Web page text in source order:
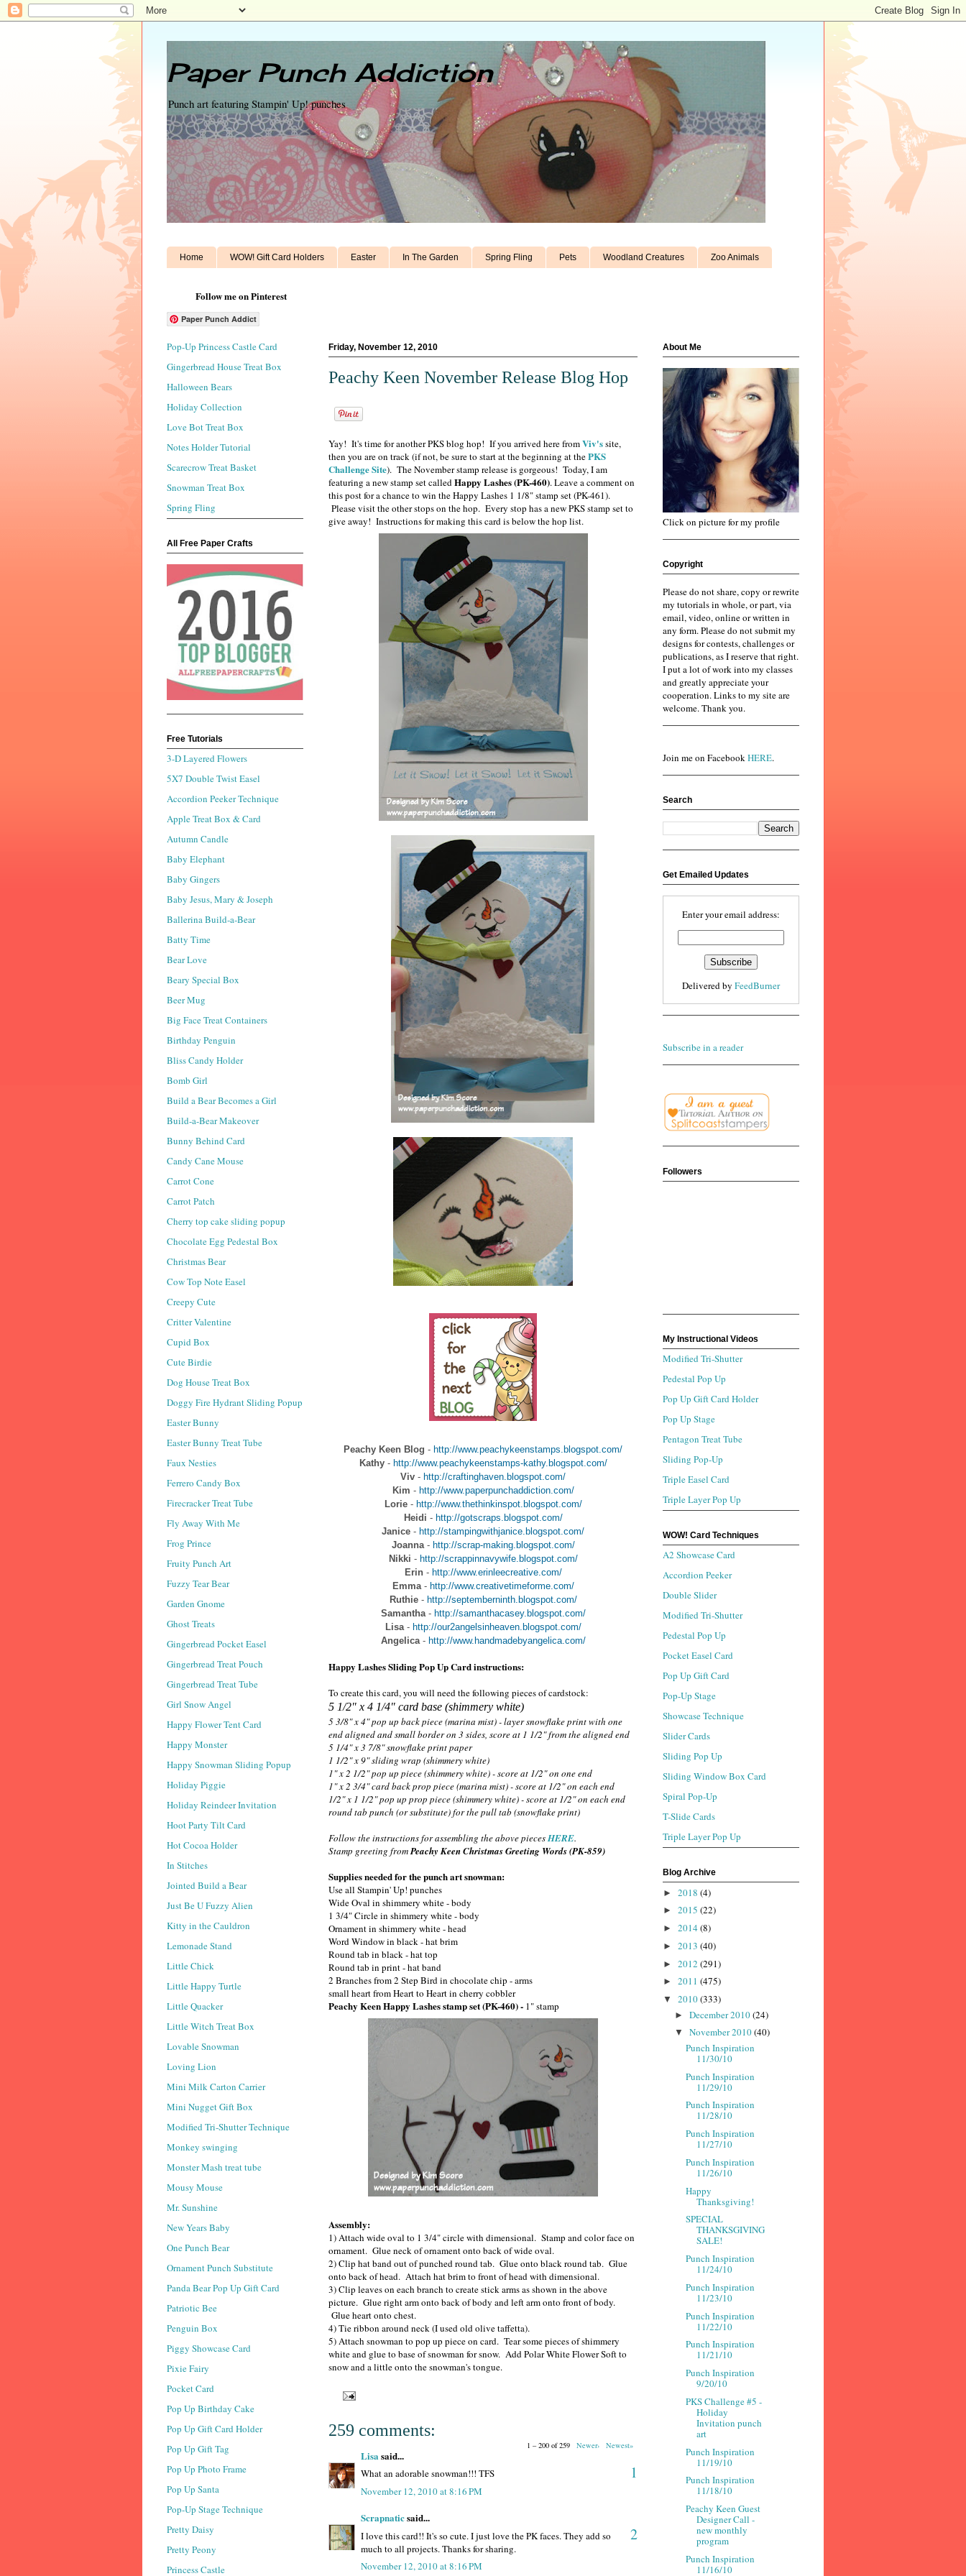
Paper Punch Addiction
Punch art featuring Stampin' Up! punches
Home WOW! Gift Card Holders Easter In The Garden Spring Fling Pets Woodland Creatures Zoo Animals
Follow me on Pinterest
Paper Punch Addict
Friday, November 12, 2010
Peachy Keen November Release Blog Hop
Yay! It's time for another PKS blog hop! If you arrived here fromViv'ssite,
then you are on track (if not, be sure to start at the beginning at thePKS
Challenge Site). The November stamp release is gorgeous! Today, I am
featuring a new stamp set calledHappy Lashes (PK-460). Leave a comment on
this post for a chance to win the Happy Lashes 1 1/8" stamp set (PK-461).
Please visit the other stops on the hop. Every stop has a new PKS stamp set to
give away! Instructions for making this card is below the hop list.
Peachy Keen Blog - http://www.peachykeenstamps.blogspot.com/
Kathy- http://www.peachykeenstamps-kathy.blogspot.com/
Viv - http://craftinghaven.blogspot.com/
Kim - http://www.paperpunchaddiction.com/
Lorie- http://www.thethinkinspot.blogspot.com/
Heidi - http://gotscraps.blogspot.com/
Janice - http://stampingwithjanice.blogspot.com/
Joanna- http://scrap-making.blogspot.com/
Nikki - http://scrappinnavywife.blogspot.com/
Erin- http://www.erinleecreative.com/
Emma- http://www.creativetimeforme.com/
Ruthie- http://septemberninth.blogspot.com/
Samantha- http://samanthacasey.blogspot.com/
Lisa- http://our2angelsinheaven.blogspot.com/
Angelica- http://www.handmadebyangelica.com/
Happy Lashes Sliding Pop Up Card instructions:
To create this card, you will need the following pieces of cardstock:
5 1/2" x 4 1/4" card base (shimmery white)
5 3/8" x 4" pop up back piece (marina mist) - layer snowflake print with one
end aligned and small border on 3 sides, score at 1 1/2" from the aligned end
5 1/4" x 3 7/8" snowflake print paper
1 1/2" x 9" sliding wrap (shimmery white)
1" x 2 1/2" pop up piece (shimmery white) - score at 1/2" on one end
1" x 2 3/4" card back prop piece (marina mist) - score at 1/2" on each end
1/2" x 1 1/2" pop up prop piece (shimmery white) - score at 1/2" on each end
round tab punch (or substitute) for the pull tab (snowflake print)
Follow the instructions for assembling the above piecesHERE.
Stamp greeting fromPeachy Keen Christmas Greeting Words (PK-859)
Supplies needed for the punch art snowman:
Use all Stampin' Up! punches
Wide Oval in shimmery white - body
1 3/4" Circle in shimmery white - body
Ornament in shimmery white - head
Word Window in black - hat brim
Round tab in black - hat top
Round tab in print - hat band
2 Branches from 2 Step Bird in chocolate chip - arms
small heart from Heart to Heart in cherry cobbler
Peachy Keen Happy Lashes stamp set (PK-460) - 1" stamp
Assembly:
1) Attach wide oval to 1 3/4" circle with dimensional. Stamp and color face on
ornament. Glue neck of ornament onto back of wide oval.
2) Clip hat band out of punched round tab. Glue onto black round tab. Glue
onto back of head. Attach hat brim to front of head with dimensional.
3) Clip leaves on each branch to create stick arms as shown in the above
picture. Glue right arm onto back of body and left arm onto front of body.
Glue heart onto chest.
4) Tie ribbon around neck (I used old olive taffetta).
5) Attach snowman to pop up piece on card. Tear some pieces of shimmery
white and glue to base of snowman for snow. Add Polar White Flower Soft to
snow and a little onto the snowman's tongue.
259 comments:
1 – 200 of 259 Newer› Newest»
Lisa said...
1
What an adorable snowman!!! TFS
November 12, 2010 at 8:16 PM
Scrapnaticsaid...
2
I love this card!! It's so cute. I just love the PK faces. They add so
much to all projects. Thanks for sharing.
November 12, 2010 at 8:16 PM
Pop-Up Princess Castle Card
Gingerbread House Treat Box
Halloween Bears
Holiday Collection
Love Bot Treat Box
Notes Holder Tutorial
Scarecrow Treat Basket
Snowman Treat Box
Spring Fling
All Free Paper Crafts
Free Tutorials
3-D Layered Flowers
5X7 Double Twist Easel
Accordion Peeker Technique
Apple Treat Box & Card
Autumn Candle
Baby Elephant
Baby Gingers
Baby Jesus, Mary & Joseph
Ballerina Build-a-Bear
Batty Time
Bear Love
Beary Special Box
Beer Mug
Big Face Treat Containers
Birthday Penguin
Bliss Candy Holder
Bomb Girl
Build a Bear Becomes a Girl
Build-a-Bear Makeover
Bunny Behind Card
Candy Cane Mouse
Carrot Cone
Carrot Patch
Cherry top cake sliding popup
Chocolate Egg Pedestal Box
Christmas Bear
Cow Top Note Easel
Creepy Cute
Critter Valentine
Cupid Box
Cute Birdie
Dog House Treat Box
Doggy Fire Hydrant Sliding Popup
Easter Bunny
Easter Bunny Treat Tube
Faux Nesties
Ferrero Candy Box
Firecracker Treat Tube
Fly Away With Me
Frog Prince
Fruity Punch Art
Fuzzy Tear Bear
Garden Gnome
Ghost Treats
Gingerbread Pocket Easel
Gingerbread Treat Pouch
Gingerbread Treat Tube
Girl Snow Angel
Happy Flower Tent Card
Happy Monster
Happy Snowman Sliding Popup
Holiday Piggie
Holiday Reindeer Invitation
Hoot Party Tilt Card
Hot Cocoa Holder
In Stitches
Jointed Build a Bear
Just Be U Fuzzy Alien
Kitty in the Cauldron
Lemonade Stand
Little Chick
Little Happy Turtle
Little Quacker
Little Witch Treat Box
Lovable Snowman
Loving Lion
Mini Milk Carton Carrier
Mini Nugget Gift Box
Modified Tri-Shutter Technique
Monkey swinging
Monster Mash treat tube
Mousy Mouse
Mr. Sunshine
New Years Baby
One Punch Bear
Ornament Punch Substitute
Panda Bear Pop Up Gift Card
Patriotic Bee
Penguin Box
Piggy Showcase Card
Pixie Fairy
Pocket Card
Pop Up Birthday Cake
Pop Up Gift Card Holder
Pop Up Gift Tag
Pop Up Photo Frame
Pop Up Santa
Pop-Up Stage Technique
Pretty Daisy
Pretty Peony
Princess Castle
About Me
Click on picture for my profile
Copyright
Please do not share, copy or rewrite
my tutorials in whole, or part, via
email, video, online or written in
any form. Please do not submit my
designs for contests, challenges or
publications, as I reserve that right.
I put a lot of work into my classes
and greatly appreciate your
cooperation. Links to my site are
welcome. Thank you.
Join me on FacebookHERE.
Search
Get Emailed Updates
Enter your email address:
Delivered by FeedBurner
Subscribe in a reader
Followers
My Instructional Videos
Modified Tri-Shutter
Pedestal Pop Up
Pop Up Gift Card Holder
Pop Up Stage
Pentagon Treat Tube
Sliding Pop-Up
Triple Easel Card
Triple Layer Pop Up
WOW! Card Techniques
A2 Showcase Card
Accordion Peeker
Double Slider
Modified Tri-Shutter
Pedestal Pop Up
Pocket Easel Card
Pop Up Gift Card
Pop-Up Stage
Showcase Technique
Slider Cards
Sliding Pop Up
Sliding Window Box Card
Spiral Pop-Up
T-Slide Cards
Triple Layer Pop Up
Blog Archive
► 2018 (4)
► 2015 (22)
► 2014 (8)
► 2013 (40)
► 2012 (291)
► 2011 (475)
▼ 2010(333)
► December 2010(24)
▼ November 2010(40)
Punch Inspiration
11/30/10
Punch Inspiration
11/29/10
Punch Inspiration
11/28/10
Punch Inspiration
11/27/10
Punch Inspiration
11/26/10
Happy
Thanksgiving!
SPECIAL
THANKSGIVING
SALE!
Punch Inspiration
11/24/10
Punch Inspiration
11/23/10
Punch Inspiration
11/22/10
Punch Inspiration
11/21/10
Punch Inspiration
9/20/10
PKS Challenge #5 -
Holiday
Invitation punch
art
Punch Inspiration
11/19/10
Punch Inspiration
11/18/10
Peachy Keen Guest
Designer Call -
new monthly
program
Punch Inspiration
11/16/10